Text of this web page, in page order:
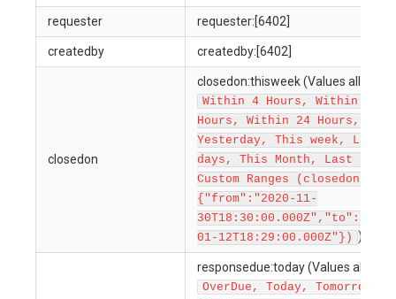
requester requester:[6402]
createdby createdby:[6402]
closedon
closedon:thisweek (Values allowed
Within 4 Hours, Within 12
Hours, Within 24 Hours,
Yesterday, This week, Last 7
days, This Month, Last 30
Custom Ranges (closedon:
{"from":"2020-11-
01-12T18:29:00.000Z"}) )
responsedue:today (Values
OverDue, Today, Tomorrow,